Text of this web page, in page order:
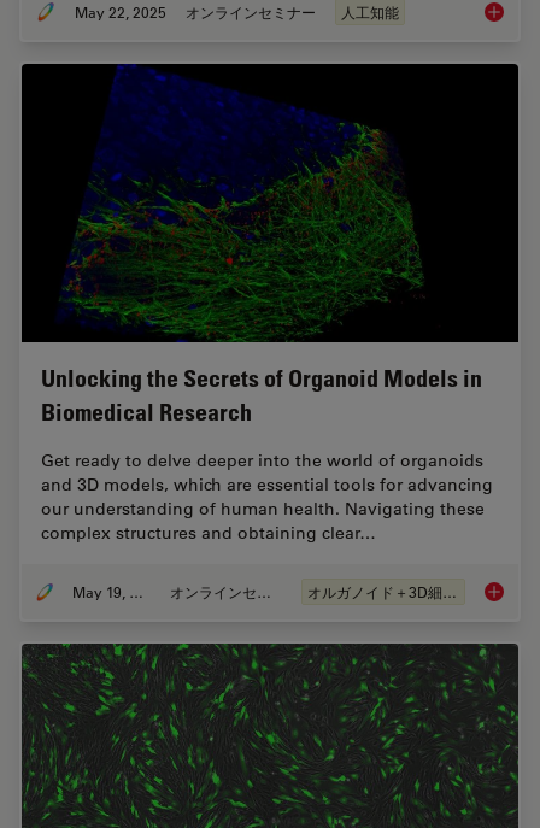
May 22, 2025 オンラインセミナー 人工知能 Get to
Unlocking the Secrets of Organoid Models in
Biomedical Research
Get ready to delve deeper into the world of organoids
and 3D models, which are essential tools for advancing
our understanding of human health. Navigating these
complex structures and obtaining clear…
May 19, 2025 オンラインセミナー オルガノイド＋3D細胞培養